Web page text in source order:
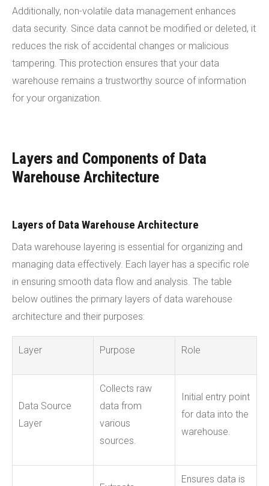
Additionally, non-volatile data management enhances
data security. Since data cannot be modified or deleted, it
reduces the risk of accidental changes or malicious
tampering. This protection ensures that your data
warehouse remains a trustworthy source of information
for your organization.
Layers and Components of Data
Warehouse Architecture
Layers of Data Warehouse Architecture
Data warehouse layering is essential for organizing and
managing data effectively. Each layer has a specific role
in ensuring smooth data flow and analysis. The table
below outlines the primary layers of data warehouse
architecture and their purposes:
Layer Purpose Role
Data Source
Layer
Collects raw
data from
various
sources.
Initial entry point
for data into the
warehouse.
Ensures data is